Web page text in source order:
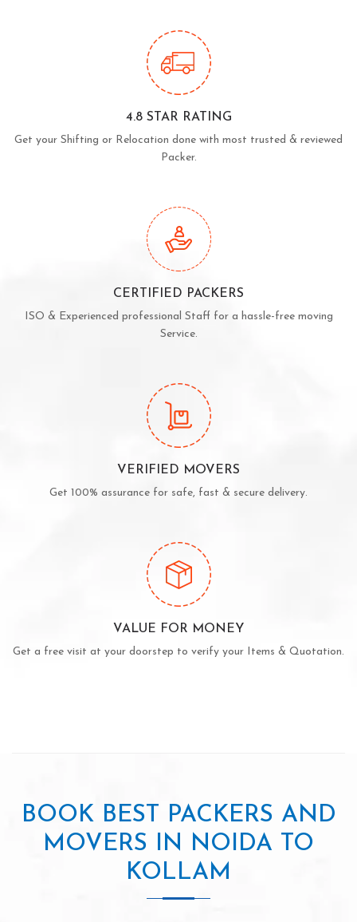
4.8 STAR RATING
Get your Shifting or Relocation done with most trusted & reviewed
Packer.
CERTIFIED PACKERS
ISO & Experienced professional Staff for a hassle-free moving
Service.
VERIFIED MOVERS
Get 100% assurance for safe, fast & secure delivery.
VALUE FOR MONEY
Get a free visit at your doorstep to verify your Items & Quotation.
BOOK BEST PACKERS AND
MOVERS IN NOIDA TO
KOLLAM